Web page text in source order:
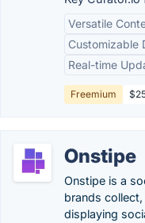
Versatile
Customizable
Real-time
Freemium
Onstipe
Onstipe is a
brands
displaying